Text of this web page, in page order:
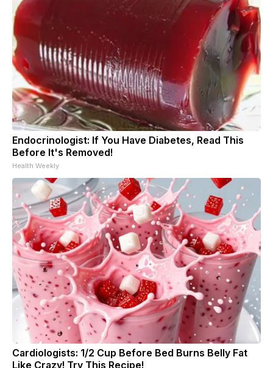
Endocrinologist: If You Have Diabetes, Read This
Before It's Removed!
Health Weekly
Cardiologists: 1/2 Cup Before Bed Burns Belly Fat
Like Crazy! Try This Recipe!